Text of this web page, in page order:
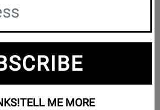
protection
Lessons
Page
TELL ME MORE